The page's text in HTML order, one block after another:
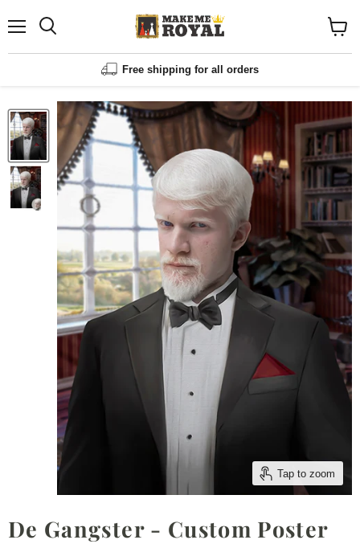
Menu
Free shipping for all orders
cart
Tap to zoom
De Gangster - Custom Poster